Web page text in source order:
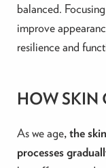
balanced.
improve
resilience and
HOW SKIN
As we age, the
processes